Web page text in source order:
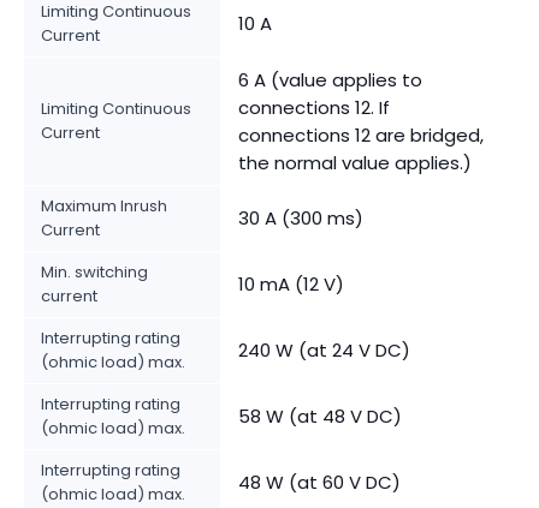
Limiting Continuous
Current
10 A
Limiting Continuous
Current
6 A (value applies to
connections 12. If
connections 12 are bridged,
the normal value applies.)
Maximum Inrush
Current
30 A (300 ms)
Min. switching
current
10 mA (12 V)
Interrupting rating
(ohmic load) max.
240 W (at 24 V DC)
Interrupting rating
(ohmic load) max.
58 W (at 48 V DC)
Interrupting rating
(ohmic load) max.
48 W (at 60 V DC)